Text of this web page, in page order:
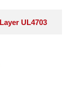
UL4703